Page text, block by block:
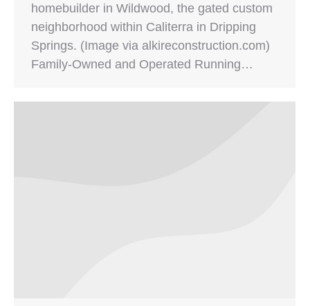
homebuilder in Wildwood, the gated custom
neighborhood within Caliterra in Dripping
Springs. (Image via alkireconstruction.com)
Family-Owned and Operated Running…